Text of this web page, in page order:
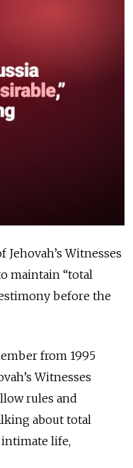
Witnesses
maintain “total
before the
from 1995
Witnesses
rules and
about total
intimate life,